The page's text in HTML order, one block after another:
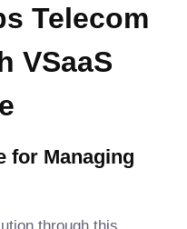
Telecom
VSaaS
for Managing